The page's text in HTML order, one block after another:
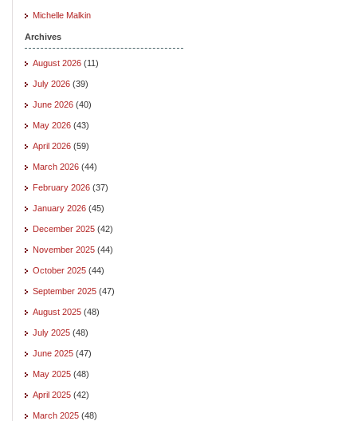
Michelle Malkin
Archives
August 2026 (11)
July 2026 (39)
June 2026 (40)
May 2026 (43)
April 2026 (59)
March 2026 (44)
February 2026 (37)
January 2026 (45)
December 2025 (42)
November 2025 (44)
October 2025 (44)
September 2025 (47)
August 2025 (48)
July 2025 (48)
June 2025 (47)
May 2025 (48)
April 2025 (42)
March 2025 (48)